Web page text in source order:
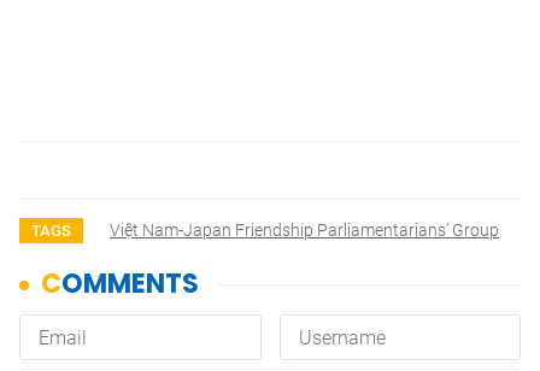
TAGS Việt Nam-Japan Friendship Parliamentarians’ Group